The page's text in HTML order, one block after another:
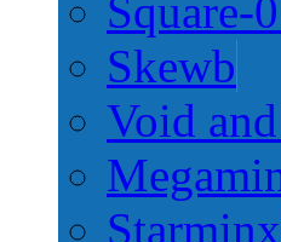
Square-
Skewb
Void
Starminx